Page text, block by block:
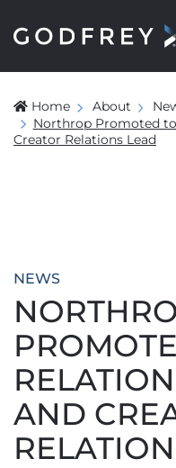
Home About
Northrop Promoted
Creator Relations Lead
NEWS
AND